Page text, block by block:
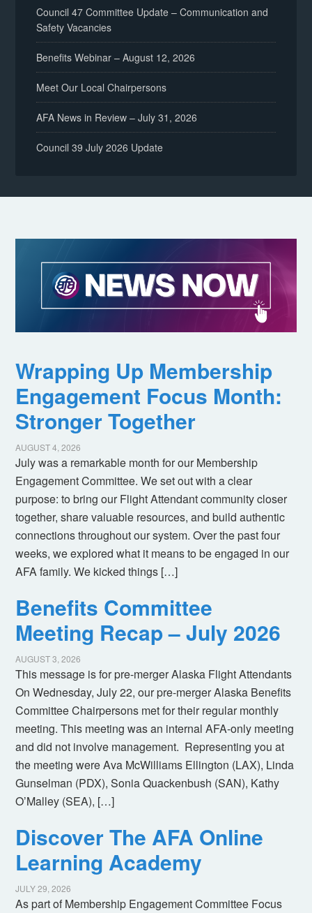
Council 47 Committee Update – Communication and
Safety Vacancies
Benefits Webinar – August 12, 2026
Meet Our Local Chairpersons
AFA News in Review – July 31, 2026
Council 39 July 2026 Update
Wrapping Up Membership
Engagement Focus Month:
Stronger Together
AUGUST 4, 2026
July was a remarkable month for our Membership
Engagement Committee. We set out with a clear
purpose: to bring our Flight Attendant community closer
together, share valuable resources, and build authentic
connections throughout our system. Over the past four
weeks, we explored what it means to be engaged in our
AFA family. We kicked things […]
Benefits Committee
Meeting Recap – July 2026
AUGUST 3, 2026
This message is for pre-merger Alaska Flight Attendants
On Wednesday, July 22, our pre-merger Alaska Benefits
Committee Chairpersons met for their regular monthly
meeting. This meeting was an internal AFA-only meeting
and did not involve management. Representing you at
the meeting were Ava McWilliams Ellington (LAX), Linda
Gunselman (PDX), Sonia Quackenbush (SAN), Kathy
O’Malley (SEA), […]
Discover The AFA Online
Learning Academy
JULY 29, 2026
As part of Membership Engagement Committee Focus